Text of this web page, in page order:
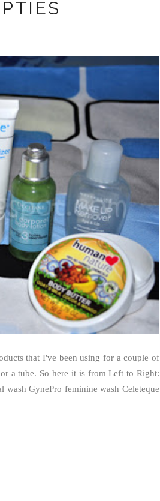
that I've been using for a couple of
a tube. So here it is from Left to Right:
GynePro feminine wash Celeteque